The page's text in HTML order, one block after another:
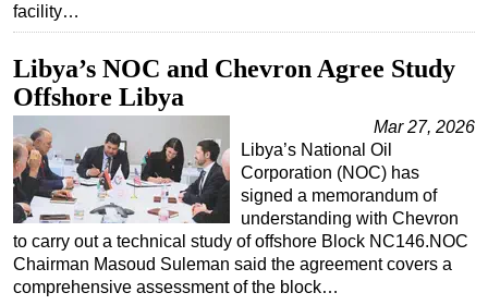
facility…
Libya’s NOC and Chevron Agree Study
Offshore Libya
Mar 27, 2026
Libya’s National Oil
Corporation (NOC) has
signed a memorandum of
understanding with Chevron
to carry out a technical study of offshore Block NC146.NOC
Chairman Masoud Suleman said the agreement covers a
comprehensive assessment of the block…